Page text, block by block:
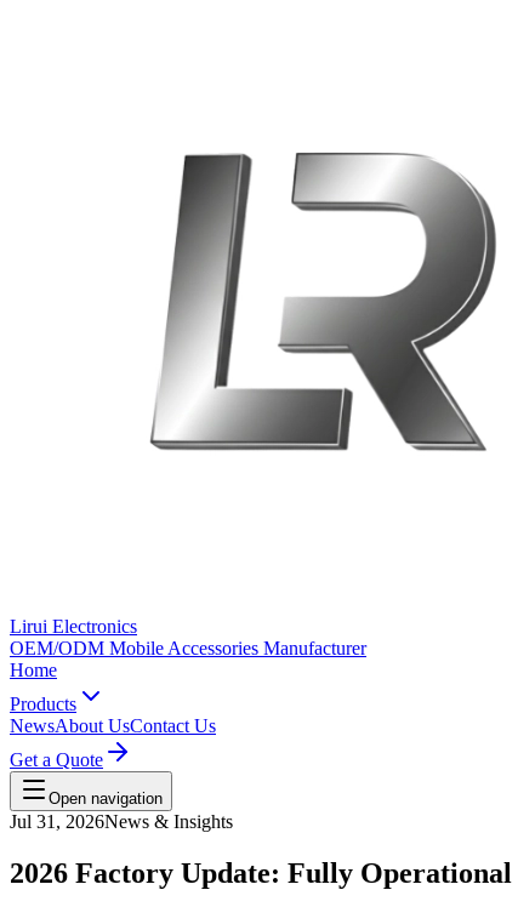
Lirui Electronics
OEM/ODM Mobile Accessories Manufacturer
Home
Products
NewsAbout UsContact Us
Get a Quote
Open navigation
Jul 31, 2026News & Insights
2026 Factory Update: Fully